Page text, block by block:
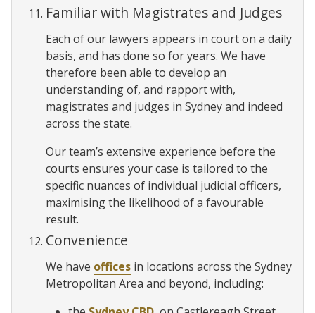
Familiar with Magistrates and Judges
Each of our lawyers appears in court on a daily
basis, and has done so for years. We have
therefore been able to develop an
understanding of, and rapport with,
magistrates and judges in Sydney and indeed
across the state.
Our team’s extensive experience before the
courts ensures your case is tailored to the
specific nuances of individual judicial officers,
maximising the likelihood of a favourable
result.
Convenience
We have offices in locations across the Sydney
Metropolitan Area and beyond, including: